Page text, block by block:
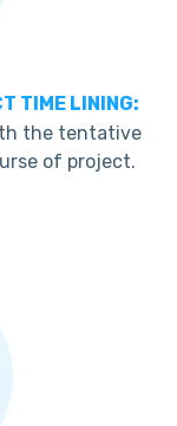
TIME LINING:
the tentative
of project.